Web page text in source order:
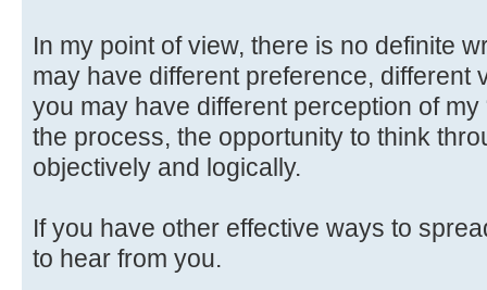
In my point of view, there is no definite
may have different preference, different
you may have different perception of my
the process, the opportunity to think
objectively and logically.
If you have other effective ways to
to hear from you.